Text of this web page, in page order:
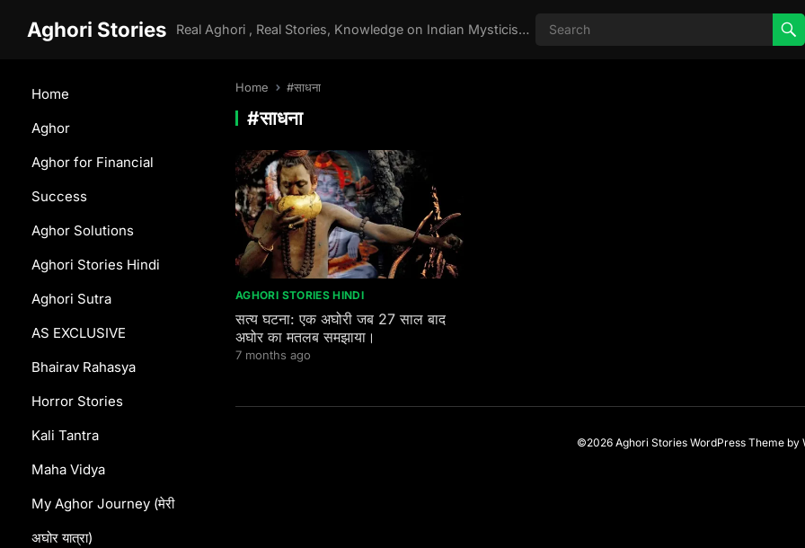
Aghori Stories Real Aghori , Real Stories, Knowledge on Indian Mysticism , AGHORI STORIES, Tantra, occult, Indian Occult, Aghori secrets,
Home
Aghor
Aghor for Financial
Success
Aghor Solutions
Aghori Stories Hindi
Aghori Sutra
AS EXCLUSIVE
Bhairav Rahasya
Horror Stories
Kali Tantra
Maha Vidya
My Aghor Journey (मेरी
अघोर यात्रा)
Home #साधना
#साधना
AGHORI STORIES HINDI
सत्य घटना: एक अघोरी जब 27 साल बाद
अघोर का मतलब समझाया।
7 months ago
©2026 Aghori Stories WordPress Theme by